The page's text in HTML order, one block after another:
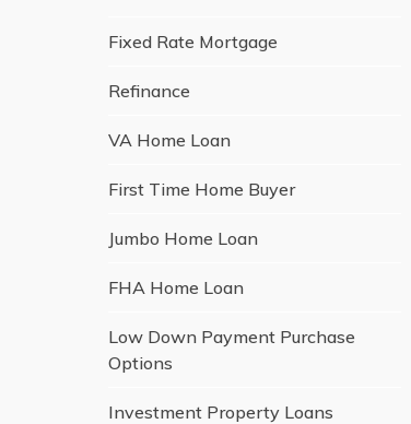
Fixed Rate Mortgage
Refinance
VA Home Loan
First Time Home Buyer
Jumbo Home Loan
FHA Home Loan
Low Down Payment Purchase
Options
Investment Property Loans